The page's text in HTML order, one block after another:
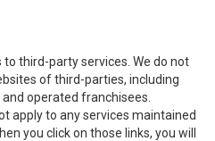
third-party services. We do not
of third-parties, including
operated franchisees.
apply to any services maintained
you click on those links, you will